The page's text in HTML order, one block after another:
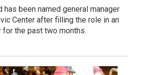
has been named general manager
Center after filling the role in an
for the past two months.